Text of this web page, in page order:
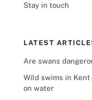
Stay in touch
LATEST
Are swans
Wild swims in Kent
on water